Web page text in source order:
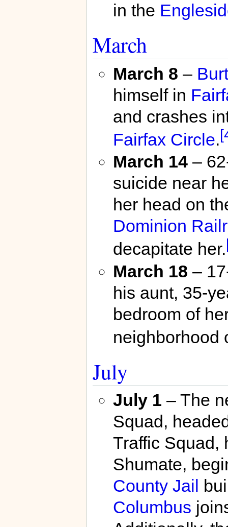
in the
March
March 8 –
himself in
and crashes
Fairfax Circle.
March 14–
suicide near
her head on
Dominion
decapitate her.
March 18 –
his aunt, 35-
bedroom of
neighborhood
July
July 1 – The
Squad,
Traffic Squad,
Shumate,
County Jail
Columbus